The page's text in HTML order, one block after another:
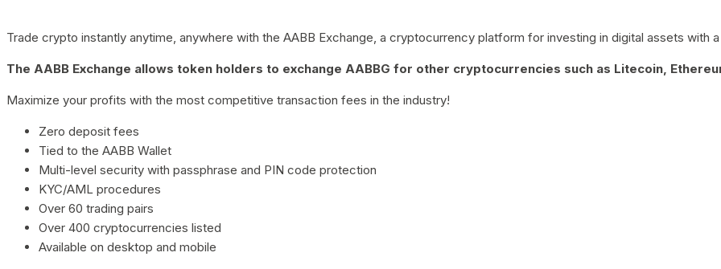
Trade crypto instantly anytime, anywhere with the AABB Exchange, a cryptocurrency platform for investing in digital assets with
The AABB Exchange allows token holders to exchange AABBG for other cryptocurrencies such as Litecoin,
Maximize your profits with the most competitive transaction fees in the industry!
Zero deposit fees
Tied to the AABB Wallet
Multi-level security with passphrase and PIN code protection
KYC/AML procedures
Over 60 trading pairs
Over 400 cryptocurrencies listed
Available on desktop and mobile